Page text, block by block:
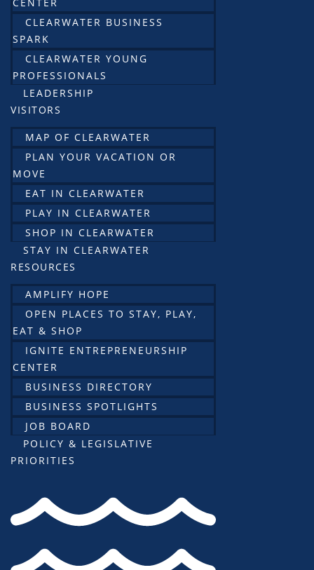
CLEARWATER BUSINESS
SPARK
CLEARWATER YOUNG
PROFESSIONALS
LEADERSHIP
VISITORS
MAP OF CLEARWATER
PLAN YOUR VACATION OR
MOVE
EAT IN CLEARWATER
PLAY IN CLEARWATER
SHOP IN CLEARWATER
STAY IN CLEARWATER
RESOURCES
AMPLIFY HOPE
OPEN PLACES TO STAY, PLAY,
EAT & SHOP
IGNITE ENTREPRENEURSHIP
CENTER
BUSINESS DIRECTORY
BUSINESS SPOTLIGHTS
JOB BOARD
POLICY & LEGISLATIVE
PRIORITIES